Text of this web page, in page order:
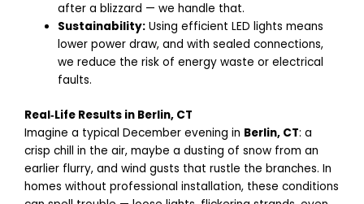
after a blizzard — we handle that.
Sustainability: Using efficient LED lights means
lower power draw, and with sealed connections,
we reduce the risk of energy waste or electrical
faults.
Real‑Life Results in Berlin, CT
Imagine a typical December evening in Berlin, CT: a
crisp chill in the air, maybe a dusting of snow from an
earlier flurry, and wind gusts that rustle the branches. In
homes without professional installation, these conditions